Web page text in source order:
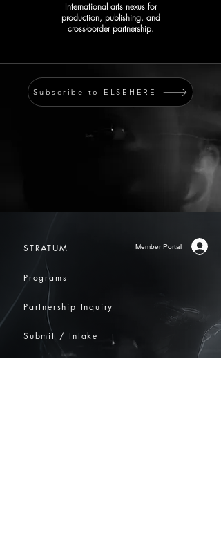
International arts nexus for
production, publishing, and
cross-border partnership.
Subscribe to ELSEHERE
STRATUM Member Portal
Programs
Partnership Inquiry
Submit / Intake